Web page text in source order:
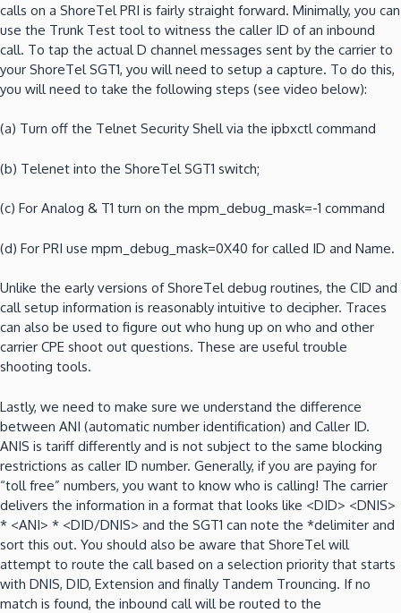
calls on a ShoreTel PRI is fairly straight forward. Minimally, you can
use the Trunk Test tool to witness the caller ID of an inbound
call. To tap the actual D channel messages sent by the carrier to
your ShoreTel SGT1, you will need to setup a capture. To do this,
you will need to take the following steps (see video below):
(a) Turn off the Telnet Security Shell via the ipbxctl command
(b) Telenet into the ShoreTel SGT1 switch;
(c) For Analog & T1 turn on the mpm_debug_mask=-1 command
(d) For PRI use mpm_debug_mask=0X40 for called ID and Name.
Unlike the early versions of ShoreTel debug routines, the CID and
call setup information is reasonably intuitive to decipher. Traces
can also be used to figure out who hung up on who and other
carrier CPE shoot out questions. These are useful trouble
shooting tools.
Lastly, we need to make sure we understand the difference
between ANI (automatic number identification) and Caller ID.
ANIS is tariff differently and is not subject to the same blocking
restrictions as caller ID number. Generally, if you are paying for
“toll free” numbers, you want to know who is calling! The carrier
delivers the information in a format that looks like <DID> <DNIS>
* <ANI> * <DID/DNIS> and the SGT1 can note the *delimiter and
sort this out. You should also be aware that ShoreTel will
attempt to route the call based on a selection priority that starts
with DNIS, DID, Extension and finally Tandem Trouncing. If no
match is found, the inbound call will be routed to the